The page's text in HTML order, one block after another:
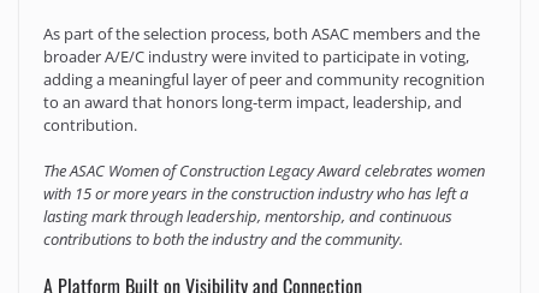
As part of the selection process, both ASAC members and the
broader A/E/C industry were invited to participate in voting,
adding a meaningful layer of peer and community recognition
to an award that honors long-term impact, leadership, and
contribution.
The ASAC Women of Construction Legacy Award celebrates women
with 15 or more years in the construction industry who has left a
lasting mark through leadership, mentorship, and continuous
contributions to both the industry and the community.
A Platform Built on Visibility and Connection